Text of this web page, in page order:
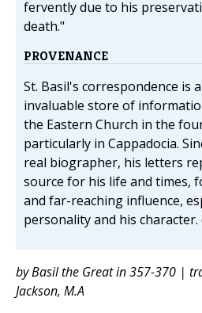
fervently due to his
death."
PROVENANCE
St. Basil's correspondence is
invaluable store of
the Eastern Church in the
particularly in Cappadocia.
real biographer, his letters
source for his life and times,
and far-reaching influence,
personality and his character.
by Basil the Great in 357-370 |
Jackson, M.A